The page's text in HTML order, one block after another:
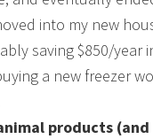
into my new
saving $850/year
a new freezer
products (and